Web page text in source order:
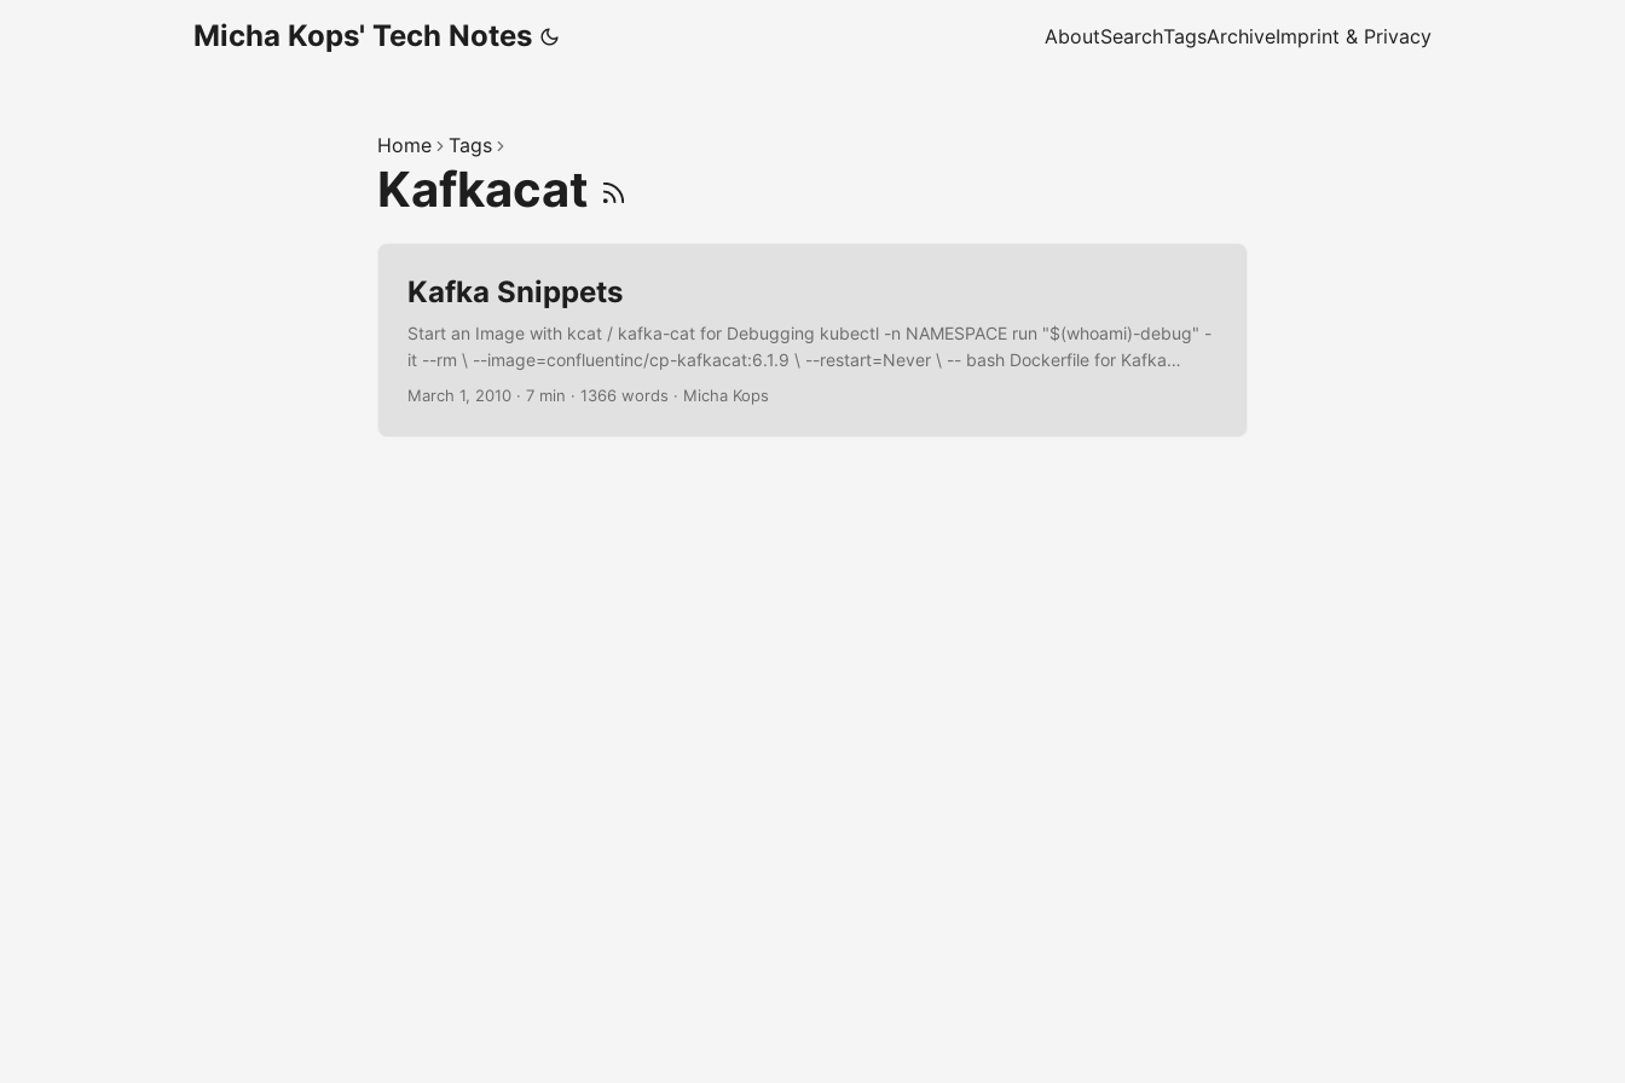
Micha Kops' Tech Notes AboutSearchTagsArchiveImprint & Privacy
Home Tags
Kafkacat
Kafka Snippets
Start an Image with kcat / kafka-cat for Debugging kubectl -n NAMESPACE run "$(whoami)-debug" -
it --rm \ --image=confluentinc/cp-kafkacat:6.1.9 \ --restart=Never \ -- bash Dockerfile for Kafka
Analysis Container with different Tools With jq, kafka console tools, schema registry tools and
March 1, 2010 · 7 min · 1366 words · Micha Kops